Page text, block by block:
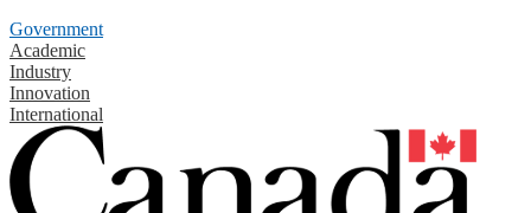
Government
Academic
Industry
Innovation
International